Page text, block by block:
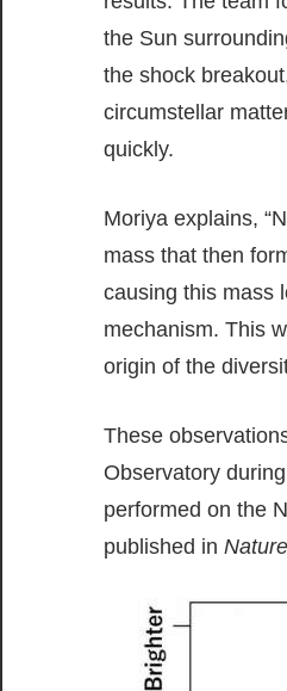
the Sun
the shock
circumstellar
quickly.
Moriya explains,
mass that then
causing this mass
mechanism. This
origin of the
These
Observatory
performed on the
published in